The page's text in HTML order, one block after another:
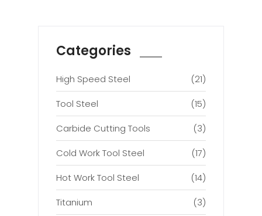
Categories
High Speed Steel
(21)
Tool Steel
(15)
Carbide Cutting Tools
(3)
Cold Work Tool Steel
(17)
Hot Work Tool Steel
(14)
Titanium
(3)